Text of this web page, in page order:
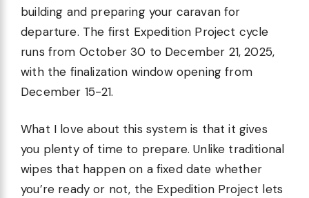
building and preparing your caravan for
departure. The first Expedition Project cycle
runs from October 30 to December 21, 2025,
with the finalization window opening from
December 15-21.
What I love about this system is that it gives
you plenty of time to prepare. Unlike traditional
wipes that happen on a fixed date whether
you’re ready or not, the Expedition Project lets